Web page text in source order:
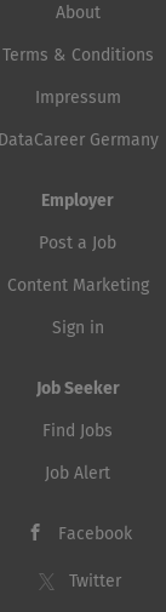
About
Terms & Conditions
Impressum
DataCareer Germany
Employer
Post a Job
Content Marketing
Sign in
Job Seeker
Find Jobs
Job Alert
Facebook
Twitter